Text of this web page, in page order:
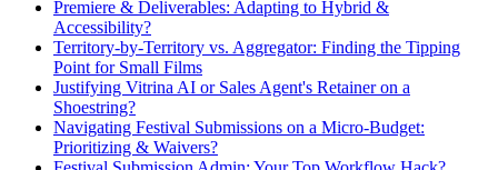
Premiere & Deliverables: Adapting to Hybrid &
Accessibility?
Territory-by-Territory vs. Aggregator: Finding the Tipping
Point for Small Films
Justifying Vitrina AI or Sales Agent's Retainer on a
Shoestring?
Navigating Festival Submissions on a Micro-Budget:
Prioritizing & Waivers?